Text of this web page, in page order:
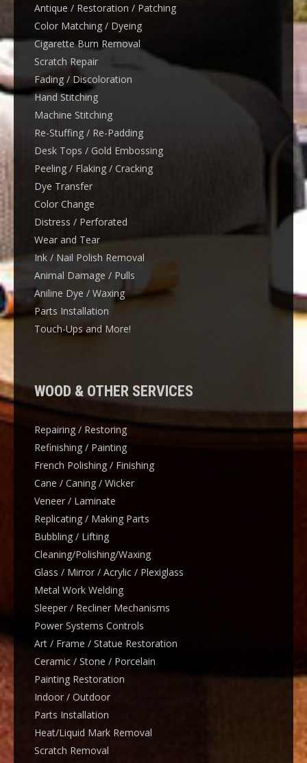
Antique / Restoration / Patching
Color Matching / Dyeing
Cigarette Burn Removal
Scratch Repair
Fading / Discoloration
Hand Stitching
Machine Stitching
Re-Stuffing / Re-Padding
Desk Tops / Gold Embossing
Peeling / Flaking / Cracking
Dye Transfer
Color Change
Distress / Perforated
Wear and Tear
Ink / Nail Polish Removal
Animal Damage / Pulls
Aniline Dye / Waxing
Parts Installation
Touch-Ups and More!
WOOD & OTHER SERVICES
Repairing / Restoring
Refinishing / Painting
French Polishing / Finishing
Cane / Caning / Wicker
Veneer / Laminate
Replicating / Making Parts
Bubbling / Lifting
Cleaning/Polishing/Waxing
Glass / Mirror / Acrylic / Plexiglass
Metal Work Welding
Sleeper / Recliner Mechanisms
Power Systems Controls
Art / Frame / Statue Restoration
Ceramic / Stone / Porcelain
Painting Restoration
Indoor / Outdoor
Parts Installation
Heat/Liquid Mark Removal
Scratch Removal